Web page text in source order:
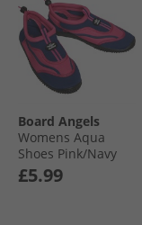
Board Angels
Womens Aqua
Shoes Pink/​Navy
£5.99